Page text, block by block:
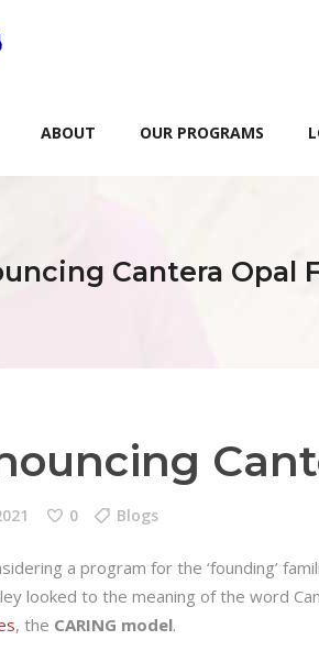
ABOUT OUR PROGRAMS
Cantera Opal
0 Blogs
a program for the ‘founding’
looked to the meaning of the word
, the CARING model.